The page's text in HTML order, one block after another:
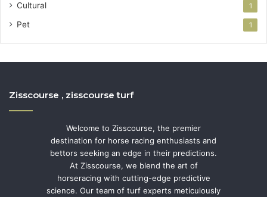
Cultural 1
Pet 1
Zisscourse , zisscourse turf
Welcome to Zisscourse, the premier
destination for horse racing enthusiasts and
bettors seeking an edge in their predictions.
At Zisscourse, we blend the art of
horseracing with cutting-edge predictive
science. Our team of turf experts meticulously